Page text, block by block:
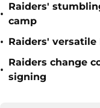
•
Raiders'
camp
• Raiders'
•
Raiders change
signing